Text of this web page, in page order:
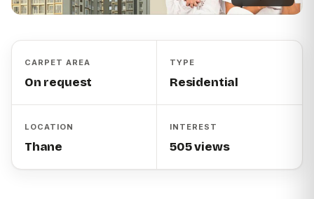
CARPET AREA
On request
TYPE
Residential
LOCATION
Thane
INTEREST
505 views